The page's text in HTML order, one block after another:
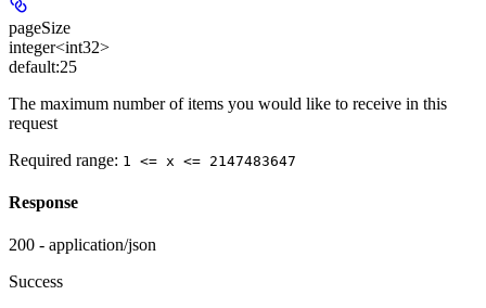
pageSize
integer<int32>
default:25
The maximum number of items you would like to receive in this
request
Required range: 1 <= x <= 2147483647
Response
200 - application/json
Success